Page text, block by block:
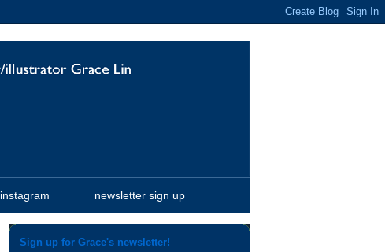
instagram newsletter sign up
Sign up for Grace's newsletter!